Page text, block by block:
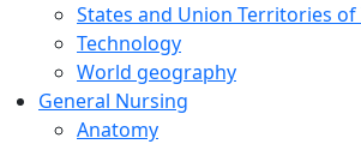
States and Union Territories of
Technology
World geography
General Nursing
Anatomy